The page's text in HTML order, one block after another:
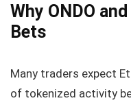
Why ONDO
Bets
Many traders expect
of tokenized activity